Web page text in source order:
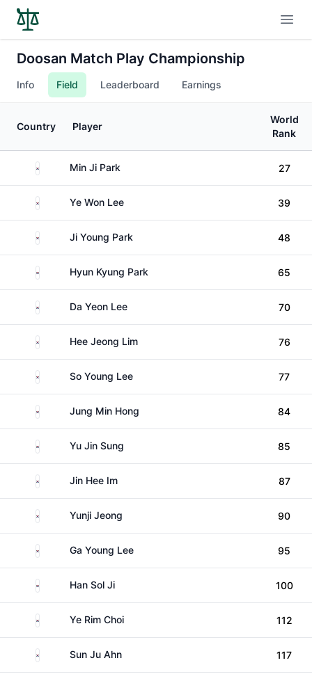
Doosan Match Play Championship
Info Field Leaderboard Earnings
Country Player
World
Rank
South KoreaMin Ji Park 27
South KoreaYe Won Lee 39
South KoreaJi Young Park 48
South KoreaHyun Kyung Park 65
South KoreaDa Yeon Lee 70
South KoreaHee Jeong Lim 76
South KoreaSo Young Lee 77
South KoreaJung Min Hong 84
South KoreaYu Jin Sung 85
South KoreaJin Hee Im 87
South KoreaYunji Jeong 90
South KoreaGa Young Lee 95
South KoreaHan Sol Ji 100
South KoreaYe Rim Choi 112
South KoreaSun Ju Ahn 117